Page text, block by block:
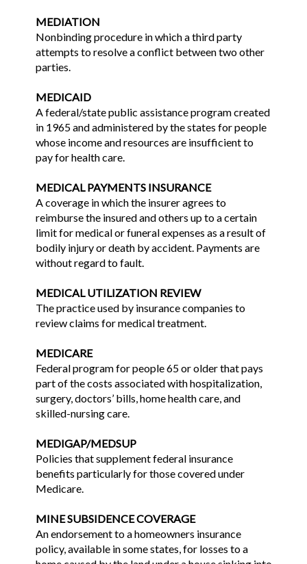
MEDIATION
Nonbinding procedure in which a third party
attempts to resolve a conflict between two other
parties.
MEDICAID
A federal/state public assistance program created
in 1965 and administered by the states for people
whose income and resources are insufficient to
pay for health care.
MEDICAL PAYMENTS INSURANCE
A coverage in which the insurer agrees to
reimburse the insured and others up to a certain
limit for medical or funeral expenses as a result of
bodily injury or death by accident. Payments are
without regard to fault.
MEDICAL UTILIZATION REVIEW
The practice used by insurance companies to
review claims for medical treatment.
MEDICARE
Federal program for people 65 or older that pays
part of the costs associated with hospitalization,
surgery, doctors’ bills, home health care, and
skilled-nursing care.
MEDIGAP/MEDSUP
Policies that supplement federal insurance
benefits particularly for those covered under
Medicare.
MINE SUBSIDENCE COVERAGE
An endorsement to a homeowners insurance
policy, available in some states, for losses to a